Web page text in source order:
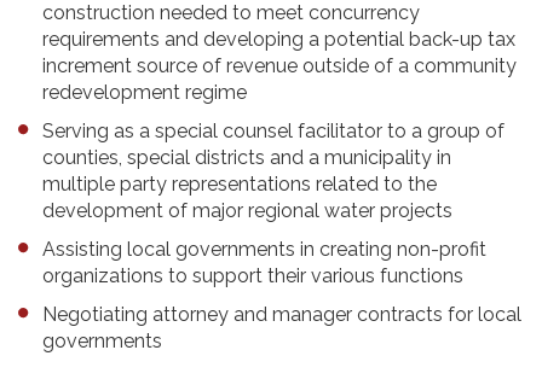
construction needed to meet concurrency
requirements and developing a potential back-up tax
increment source of revenue outside of a community
redevelopment regime
Serving as a special counsel facilitator to a group of
counties, special districts and a municipality in
multiple party representations related to the
development of major regional water projects
Assisting local governments in creating non-profit
organizations to support their various functions
Negotiating attorney and manager contracts for local
governments